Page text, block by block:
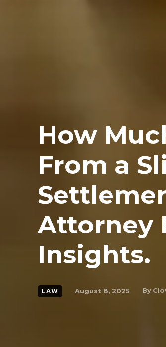
How
From a
Attorney
Insights.
LAW August 8, 2025 By